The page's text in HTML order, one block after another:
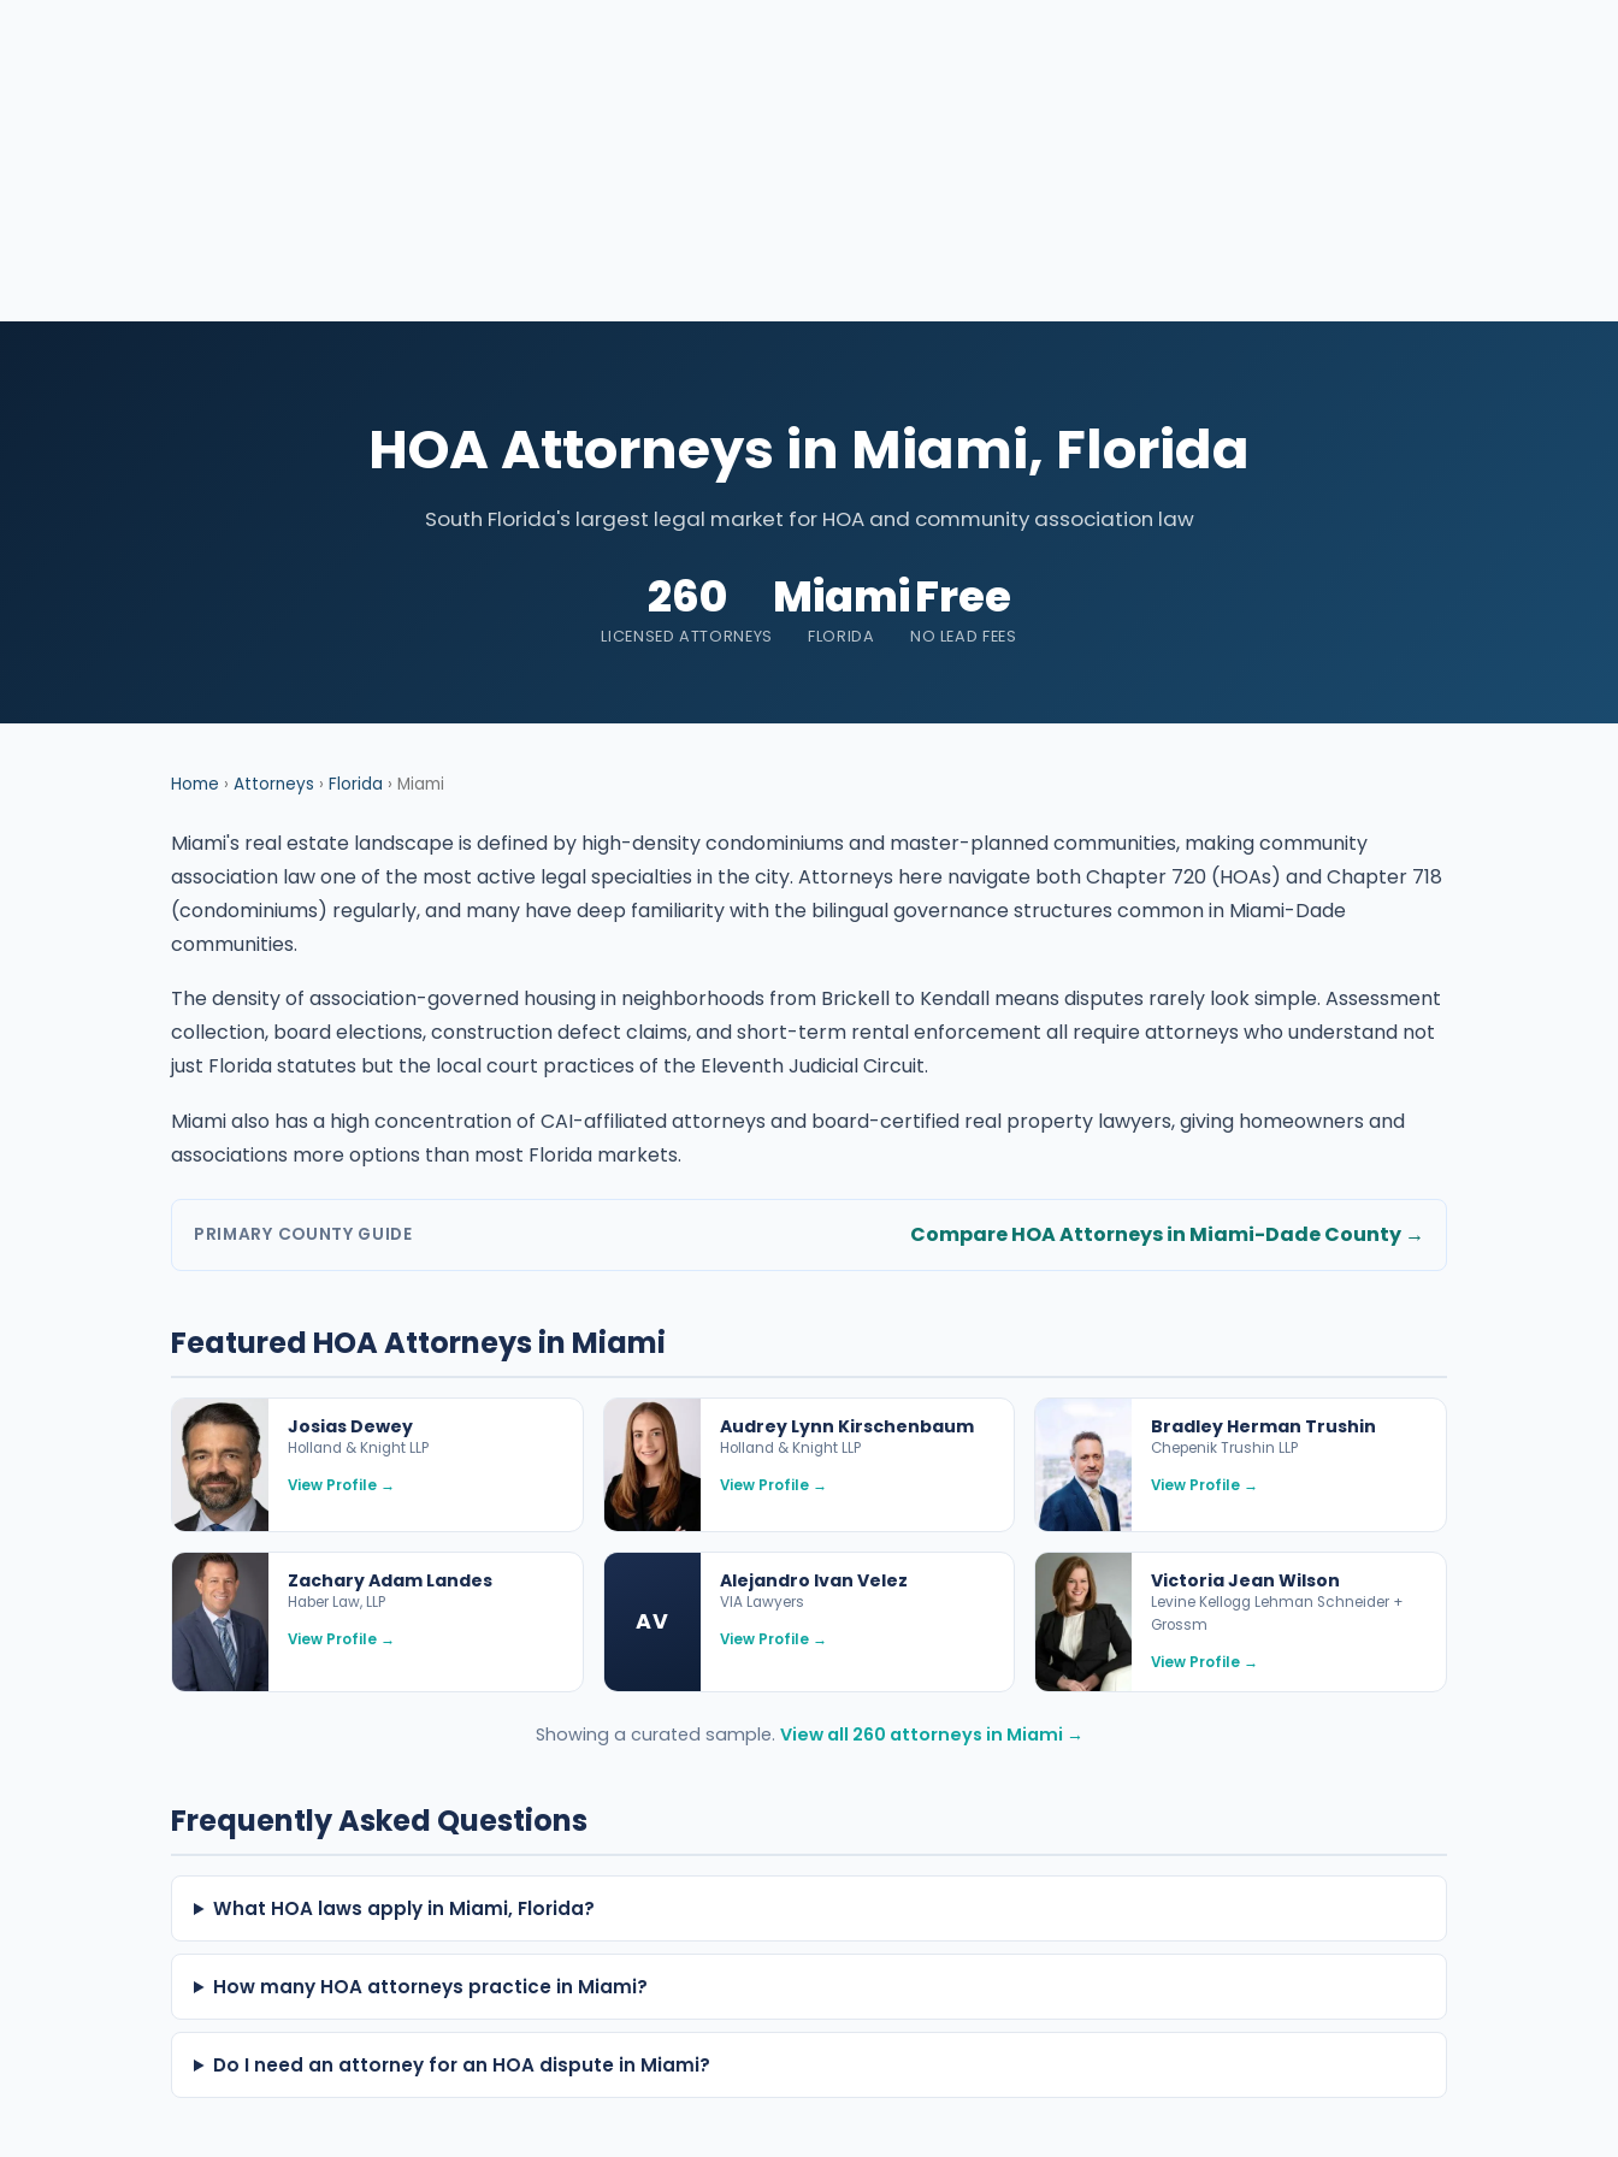
HOA Attorneys in Miami, Florida
South Florida's largest legal market for HOA and community association law
260
LICENSED ATTORNEYS
Miami
FLORIDA
Free
NO LEAD FEES
Home › Attorneys › Florida › Miami
Miami's real estate landscape is defined by high-density condominiums and master-planned communities, making community
association law one of the most active legal specialties in the city. Attorneys here navigate both Chapter 720 (HOAs) and Chapter 718
(condominiums) regularly, and many have deep familiarity with the bilingual governance structures common in Miami-Dade
communities.
The density of association-governed housing in neighborhoods from Brickell to Kendall means disputes rarely look simple. Assessment
collection, board elections, construction defect claims, and short-term rental enforcement all require attorneys who understand not
just Florida statutes but the local court practices of the Eleventh Judicial Circuit.
Miami also has a high concentration of CAI-affiliated attorneys and board-certified real property lawyers, giving homeowners and
associations more options than most Florida markets.
PRIMARY COUNTY GUIDE Compare HOA Attorneys in Miami-Dade County →
Featured HOA Attorneys in Miami
Josias Dewey
Holland & Knight LLP
View Profile →
Audrey Lynn Kirschenbaum
Holland & Knight LLP
View Profile →
Bradley Herman Trushin
Chepenik Trushin LLP
View Profile →
Zachary Adam Landes
Haber Law, LLP
View Profile →
AV
Alejandro Ivan Velez
VIA Lawyers
View Profile →
Victoria Jean Wilson
Levine Kellogg Lehman Schneider +
Grossm
View Profile →
Showing a curated sample. View all 260 attorneys in Miami →
Frequently Asked Questions
What HOA laws apply in Miami, Florida?
How many HOA attorneys practice in Miami?
Do I need an attorney for an HOA dispute in Miami?